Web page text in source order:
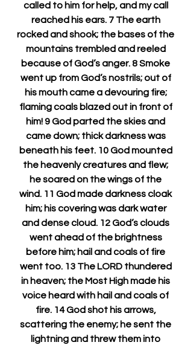
called to him for help, and my call
reached his ears. 7 The earth
rocked and shook; the bases of the
mountains trembled and reeled
because of God’s anger. 8 Smoke
went up from God’s nostrils; out of
his mouth came a devouring fire;
flaming coals blazed out in front of
him! 9 God parted the skies and
came down; thick darkness was
beneath his feet. 10 God mounted
the heavenly creatures and flew;
he soared on the wings of the
wind. 11 God made darkness cloak
him; his covering was dark water
and dense cloud. 12 God’s clouds
went ahead of the brightness
before him; hail and coals of fire
went too. 13 The LORD thundered
in heaven; the Most High made his
voice heard with hail and coals of
fire. 14 God shot his arrows,
scattering the enemy; he sent the
lightning and threw them into